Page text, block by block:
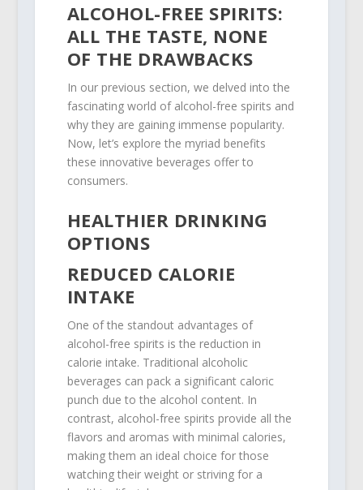
ALCOHOL-FREE SPIRITS:
ALL THE TASTE, NONE
OF THE DRAWBACKS
In our previous section, we delved into the
fascinating world of alcohol-free spirits and
why they are gaining immense popularity.
Now, let’s explore the myriad benefits
these innovative beverages offer to
consumers.
HEALTHIER DRINKING
OPTIONS
REDUCED CALORIE
INTAKE
One of the standout advantages of
alcohol-free spirits is the reduction in
calorie intake. Traditional alcoholic
beverages can pack a significant caloric
punch due to the alcohol content. In
contrast, alcohol-free spirits provide all the
flavors and aromas with minimal calories,
making them an ideal choice for those
watching their weight or striving for a